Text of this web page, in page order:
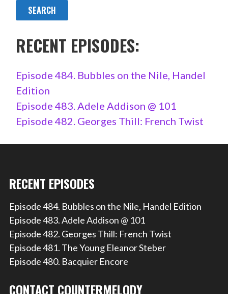
RECENT EPISODES:
Episode 484. Bubbles on the Nile, Handel
Edition
Episode 483. Adele Addison @ 101
Episode 482. Georges Thill: French Twist
RECENT EPISODES
Episode 484. Bubbles on the Nile, Handel Edition
Episode 483. Adele Addison @ 101
Episode 482. Georges Thill: French Twist
Episode 481. The Young Eleanor Steber
Episode 480. Bacquier Encore
CONTACT COUNTERMELODY